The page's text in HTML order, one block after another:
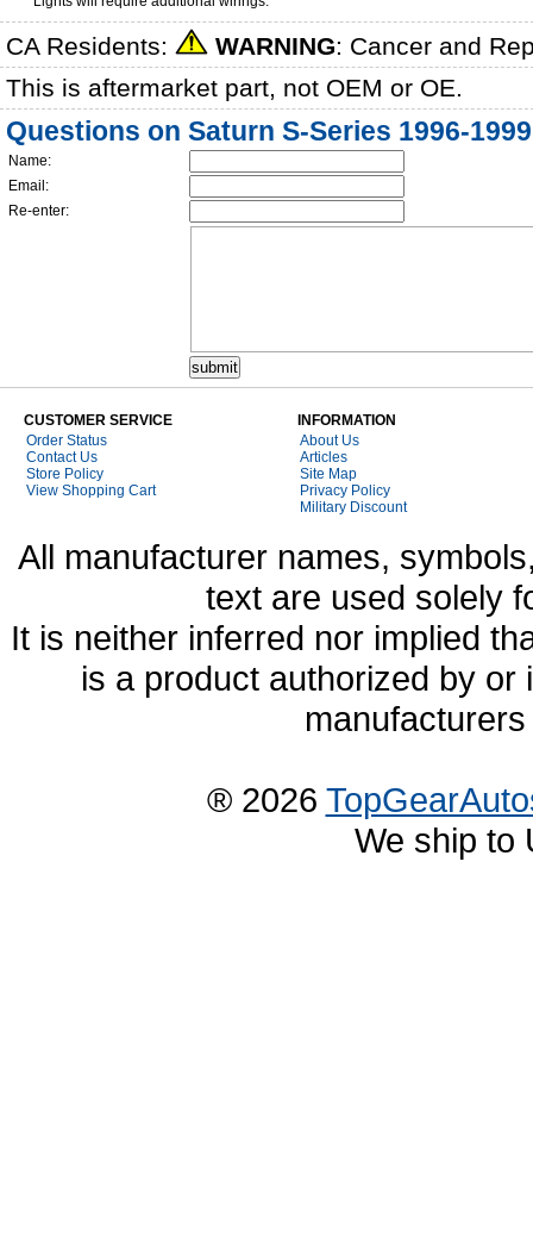
CA Residents: WARNING: Cancer and
This is aftermarket part, not OEM or OE.
Questions on Saturn S-Series 1996-
Name:
Email:
Re-enter:
CUSTOMER SERVICE
Order Status
Contact Us
Store Policy
View Shopping Cart
INFORMATION
About Us
Articles
Site Map
Privacy Policy
Military Discount
All manufacturer names,
text are used solely
It is neither inferred nor implied
is a product authorized by
® 2026
We ship to